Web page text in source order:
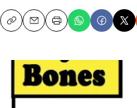
CopyEmailPrint